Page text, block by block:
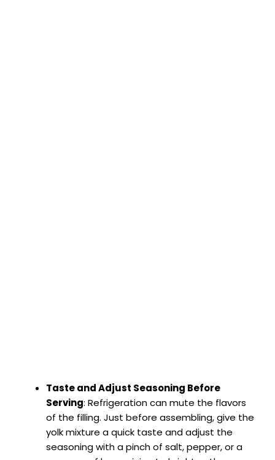
Taste and Adjust Seasoning Before
Serving: Refrigeration can mute the flavors
of the filling. Just before assembling, give the
yolk mixture a quick taste and adjust the
seasoning with a pinch of salt, pepper, or a